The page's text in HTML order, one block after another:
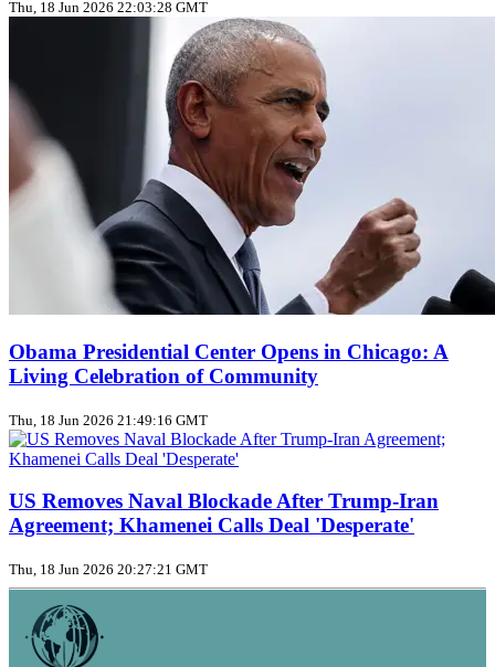
Thu, 18 Jun 2026 22:03:28 GMT
Obama Presidential Center Opens in Chicago: A
Living Celebration of Community
Thu, 18 Jun 2026 21:49:16 GMT
US Removes Naval Blockade After Trump‑Iran
Agreement; Khamenei Calls Deal 'Desperate'
Thu, 18 Jun 2026 20:27:21 GMT